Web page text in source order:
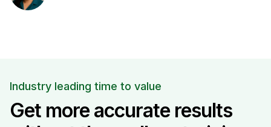
Industry leading time to value
Get more accurate results